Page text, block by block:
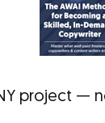
project —